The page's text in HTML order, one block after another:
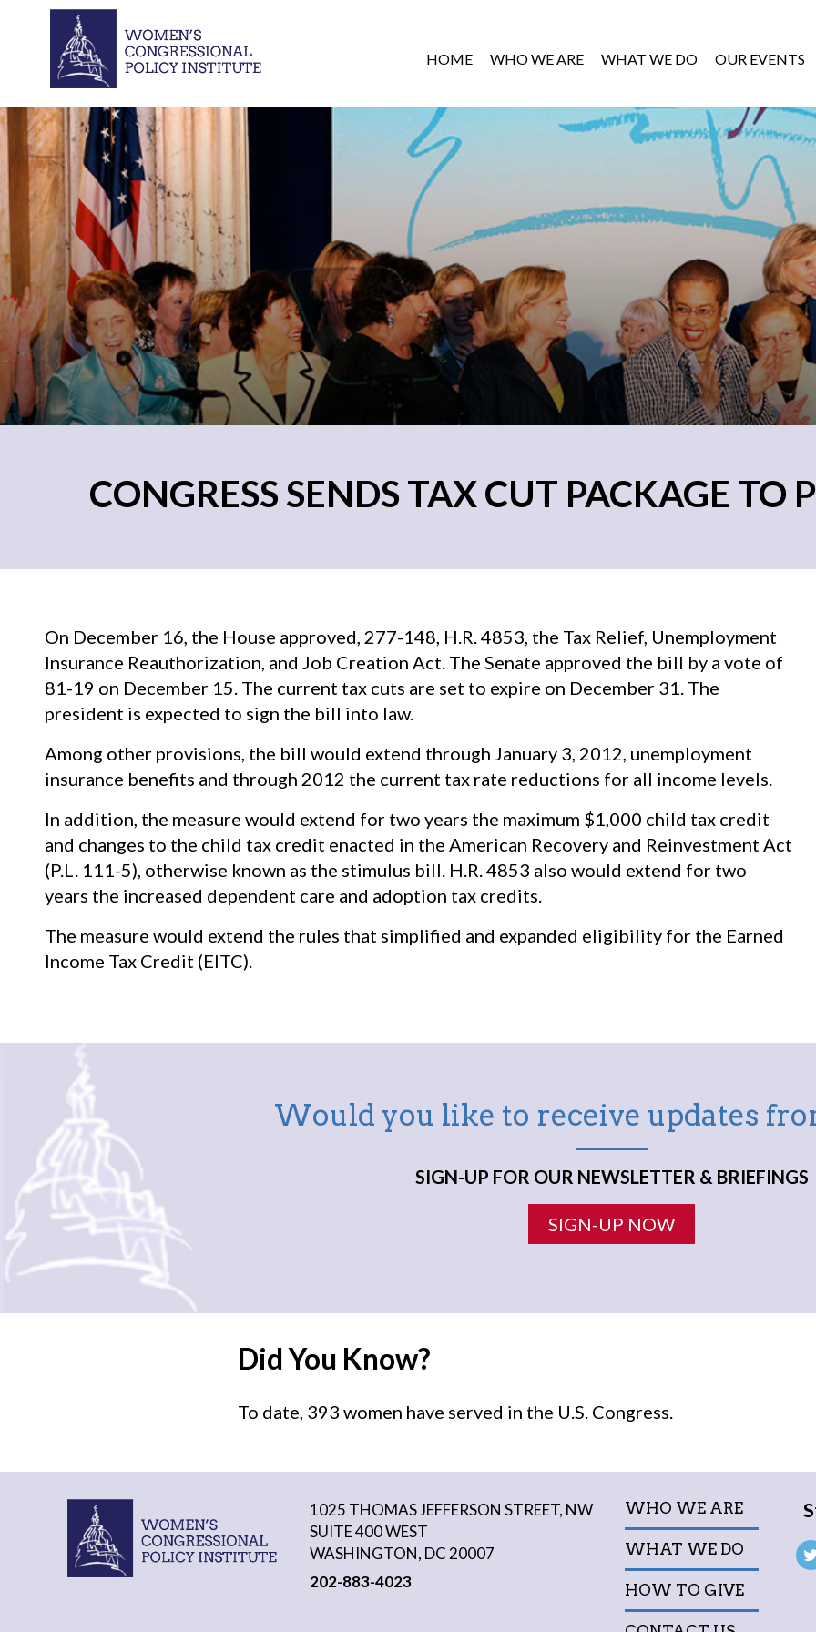
HOME WHO WE ARE WHAT WE DO OUR EVENTS
CONGRESS SENDS TAX CUT PACKAGE TO
On December 16, the House approved, 277-148, H.R. 4853, the Tax Relief, Unemployment
Insurance Reauthorization, and Job Creation Act. The Senate approved the bill by a vote of
81-19 on December 15. The current tax cuts are set to expire on December 31. The
president is expected to sign the bill into law.
Among other provisions, the bill would extend through January 3, 2012, unemployment
insurance benefits and through 2012 the current tax rate reductions for all income levels.
In addition, the measure would extend for two years the maximum $1,000 child tax credit
and changes to the child tax credit enacted in the American Recovery and Reinvestment Act
(P.L. 111-5), otherwise known as the stimulus bill. H.R. 4853 also would extend for two
years the increased dependent care and adoption tax credits.
The measure would extend the rules that simplified and expanded eligibility for the Earned
Income Tax Credit (EITC).
Would you like to receive updates
SIGN-UP FOR OUR NEWSLETTER & BRIEFINGS
SIGN-UP NOW
Did You Know?
To date, 393 women have served in the U.S. Congress.
1025 THOMAS JEFFERSON STREET, NW
SUITE 400 WEST
WASHINGTON, DC 20007
202-883-4023
WHO WE ARE
WHAT WE DO
HOW TO GIVE